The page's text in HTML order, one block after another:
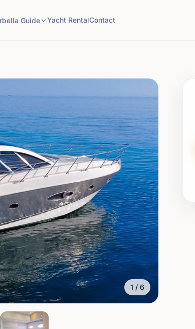
Guide Yacht RentalContact
1 / 6